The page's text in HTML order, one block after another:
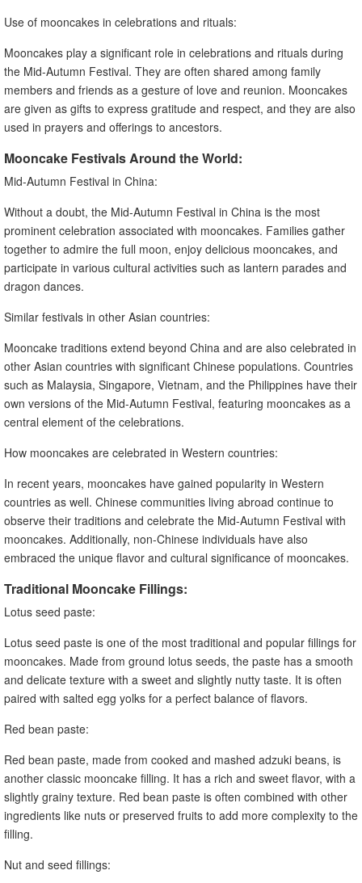
Use of mooncakes in celebrations and rituals:
Mooncakes play a significant role in celebrations and rituals during
the Mid-Autumn Festival. They are often shared among family
members and friends as a gesture of love and reunion. Mooncakes
are given as gifts to express gratitude and respect, and they are also
used in prayers and offerings to ancestors.
Mooncake Festivals Around the World:
Mid-Autumn Festival in China:
Without a doubt, the Mid-Autumn Festival in China is the most
prominent celebration associated with mooncakes. Families gather
together to admire the full moon, enjoy delicious mooncakes, and
participate in various cultural activities such as lantern parades and
dragon dances.
Similar festivals in other Asian countries:
Mooncake traditions extend beyond China and are also celebrated in
other Asian countries with significant Chinese populations. Countries
such as Malaysia, Singapore, Vietnam, and the Philippines have their
own versions of the Mid-Autumn Festival, featuring mooncakes as a
central element of the celebrations.
How mooncakes are celebrated in Western countries:
In recent years, mooncakes have gained popularity in Western
countries as well. Chinese communities living abroad continue to
observe their traditions and celebrate the Mid-Autumn Festival with
mooncakes. Additionally, non-Chinese individuals have also
embraced the unique flavor and cultural significance of mooncakes.
Traditional Mooncake Fillings:
Lotus seed paste:
Lotus seed paste is one of the most traditional and popular fillings for
mooncakes. Made from ground lotus seeds, the paste has a smooth
and delicate texture with a sweet and slightly nutty taste. It is often
paired with salted egg yolks for a perfect balance of flavors.
Red bean paste:
Red bean paste, made from cooked and mashed adzuki beans, is
another classic mooncake filling. It has a rich and sweet flavor, with a
slightly grainy texture. Red bean paste is often combined with other
ingredients like nuts or preserved fruits to add more complexity to the
filling.
Nut and seed fillings: